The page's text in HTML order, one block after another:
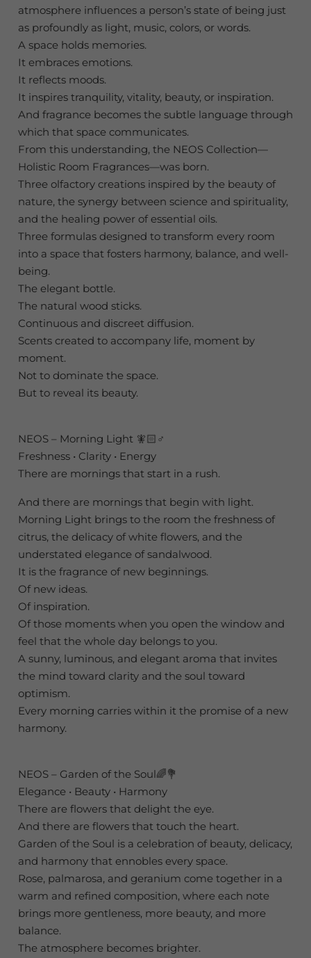
atmosphere influences a person’s state of being just
as profoundly as light, music, colors, or words.
A space holds memories.
It embraces emotions.
It reflects moods.
It inspires tranquility, vitality, beauty, or inspiration.
And fragrance becomes the subtle language through
which that space communicates.
From this understanding, the NEOS Collection—
Holistic Room Fragrances—was born.
Three olfactory creations inspired by the beauty of
nature, the synergy between science and spirituality,
and the healing power of essential oils.
Three formulas designed to transform every room
into a space that fosters harmony, balance, and well-
being.
The elegant bottle.
The natural wood sticks.
Continuous and discreet diffusion.
Scents created to accompany life, moment by
moment.
Not to dominate the space.
But to reveal its beauty.
NEOS – Morning Light 🧚🏻♂️
Freshness • Clarity • Energy
There are mornings that start in a rush.
And there are mornings that begin with light.
Morning Light brings to the room the freshness of
citrus, the delicacy of white flowers, and the
understated elegance of sandalwood.
It is the fragrance of new beginnings.
Of new ideas.
Of inspiration.
Of those moments when you open the window and
feel that the whole day belongs to you.
A sunny, luminous, and elegant aroma that invites
the mind toward clarity and the soul toward
optimism.
Every morning carries within it the promise of a new
harmony.
NEOS – Garden of the Soul🌈💐
Elegance • Beauty • Harmony
There are flowers that delight the eye.
And there are flowers that touch the heart.
Garden of the Soul is a celebration of beauty, delicacy,
and harmony that ennobles every space.
Rose, palmarosa, and geranium come together in a
warm and refined composition, where each note
brings more gentleness, more beauty, and more
balance.
The atmosphere becomes brighter.